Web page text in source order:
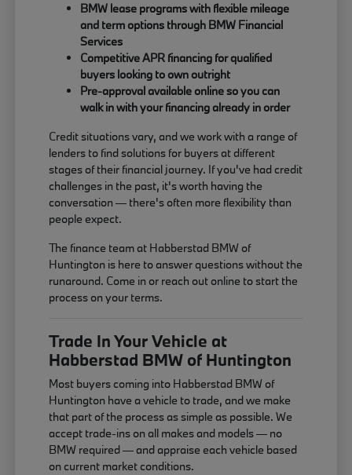
BMW lease programs with flexible mileage
and term options through BMW Financial
Services
Competitive APR financing for qualified
buyers looking to own outright
Pre-approval available online so you can
walk in with your financing already in order
Credit situations vary, and we work with a range of
lenders to find solutions for buyers at different
stages of their financial journey. If you've had credit
challenges in the past, it's worth having the
conversation — there's often more flexibility than
people expect.
The finance team at Habberstad BMW of
Huntington is here to answer questions without the
runaround. Come in or reach out online to start the
process on your terms.
Trade In Your Vehicle at
Habberstad BMW of Huntington
Most buyers coming into Habberstad BMW of
Huntington have a vehicle to trade, and we make
that part of the process as simple as possible. We
accept trade-ins on all makes and models — no
BMW required — and appraise each vehicle based
on current market conditions.